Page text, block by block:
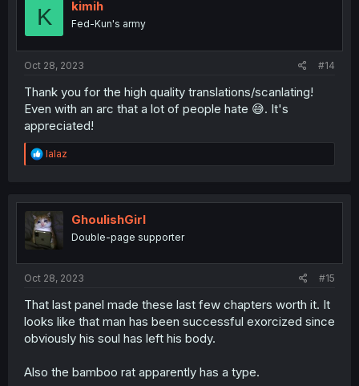
K kimih
Fed-Kun's army
Oct 28, 2023 #14
Thank you for the high quality translations/scanlating!
Even with an arc that a lot of people hate 😅. It's
appreciated!
R
e
t
i
o
lalaz
GhoulishGirl
Double-page supporter
Oct 28, 2023 #15
That last panel made these last few chapters worth it. It
looks like that man has been successful exorcized since
obviously his soul has left his body.
Also the bamboo rat apparently has a type.